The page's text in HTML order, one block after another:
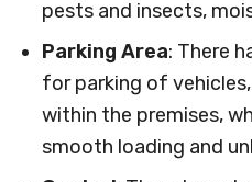
pests and insects,
Parking Area: There
for parking of
within the premises,
smooth loading and